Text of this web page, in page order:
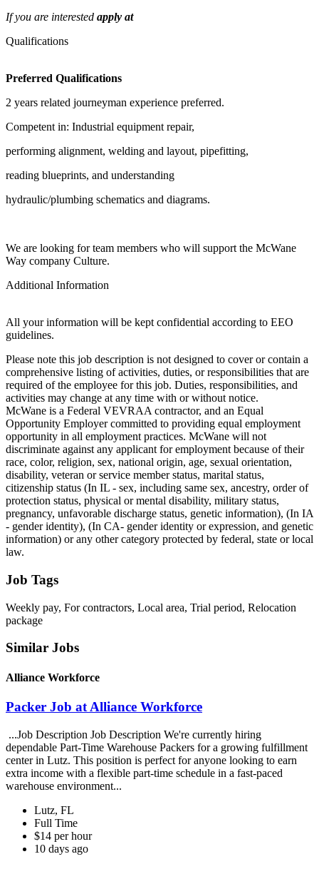
If you are interested apply at
Qualifications
Preferred Qualifications
2 years related journeyman experience preferred.
Competent in: Industrial equipment repair,
performing alignment, welding and layout, pipefitting,
reading blueprints, and understanding
hydraulic/plumbing schematics and diagrams.
We are looking for team members who will support the McWane
Way company Culture.
Additional Information
All your information will be kept confidential according to EEO
guidelines.
Please note this job description is not designed to cover or contain a
comprehensive listing of activities, duties, or responsibilities that are
required of the employee for this job. Duties, responsibilities, and
activities may change at any time with or without notice.
McWane is a Federal VEVRAA contractor, and an Equal
Opportunity Employer committed to providing equal employment
opportunity in all employment practices. McWane will not
discriminate against any applicant for employment because of their
race, color, religion, sex, national origin, age, sexual orientation,
disability, veteran or service member status, marital status,
citizenship status (In IL - sex, including same sex, ancestry, order of
protection status, physical or mental disability, military status,
pregnancy, unfavorable discharge status, genetic information), (In IA
- gender identity), (In CA- gender identity or expression, and genetic
information) or any other category protected by federal, state or local
law.
Job Tags
Weekly pay, For contractors, Local area, Trial period, Relocation
package
Similar Jobs
Alliance Workforce
Packer Job at Alliance Workforce
...Job Description Job Description We're currently hiring
dependable Part-Time Warehouse Packers for a growing fulfillment
center in Lutz. This position is perfect for anyone looking to earn
extra income with a flexible part-time schedule in a fast-paced
warehouse environment...
Lutz, FL
Full Time
$14 per hour
10 days ago